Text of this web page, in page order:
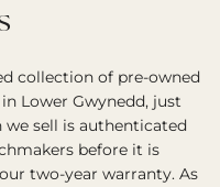
collection of pre-owned
Lower Gwynedd, just
we sell is authenticated
before it is
two-year warranty. As